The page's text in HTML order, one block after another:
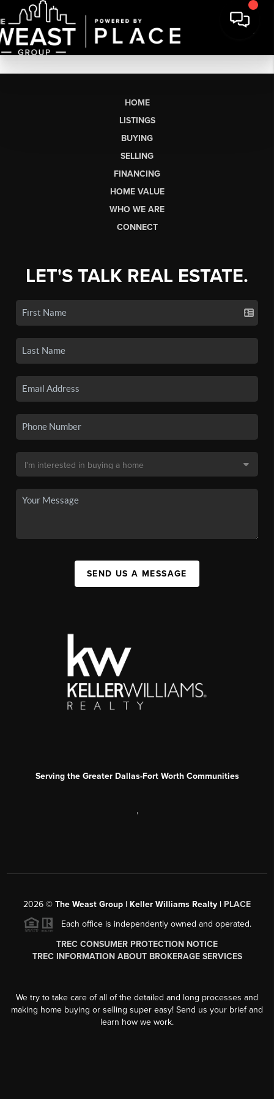
HOME
LISTINGS
BUYING
SELLING
FINANCING
HOME VALUE
WHO WE ARE
CONNECT
LET'S TALK REAL ESTATE.
SEND US A MESSAGE
Serving the Greater Dallas-Fort Worth Communities
,
2026 © The Weast Group | Keller Williams Realty | PLACE
Each office is independently owned and operated.
TREC CONSUMER PROTECTION NOTICE
TREC INFORMATION ABOUT BROKERAGE SERVICES
We try to take care of all of the detailed and long processes and
making home buying or selling super easy! Send us your brief and
learn how we work.